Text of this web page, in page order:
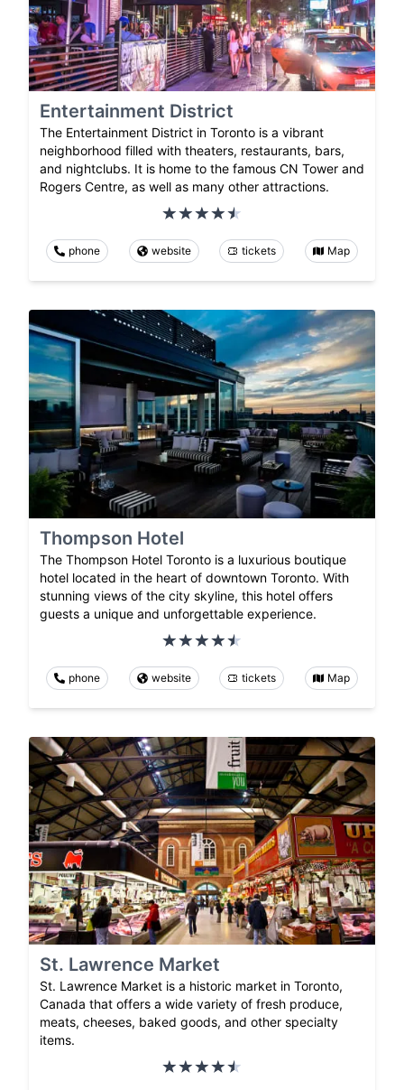
Entertainment District
The Entertainment District in Toronto is a vibrant
neighborhood filled with theaters, restaurants, bars,
and nightclubs. It is home to the famous CN Tower and
Rogers Centre, as well as many other attractions.
phone website tickets Map
Thompson Hotel
The Thompson Hotel Toronto is a luxurious boutique
hotel located in the heart of downtown Toronto. With
stunning views of the city skyline, this hotel offers
guests a unique and unforgettable experience.
phone website tickets Map
St. Lawrence Market
St. Lawrence Market is a historic market in Toronto,
Canada that offers a wide variety of fresh produce,
meats, cheeses, baked goods, and other specialty
items.